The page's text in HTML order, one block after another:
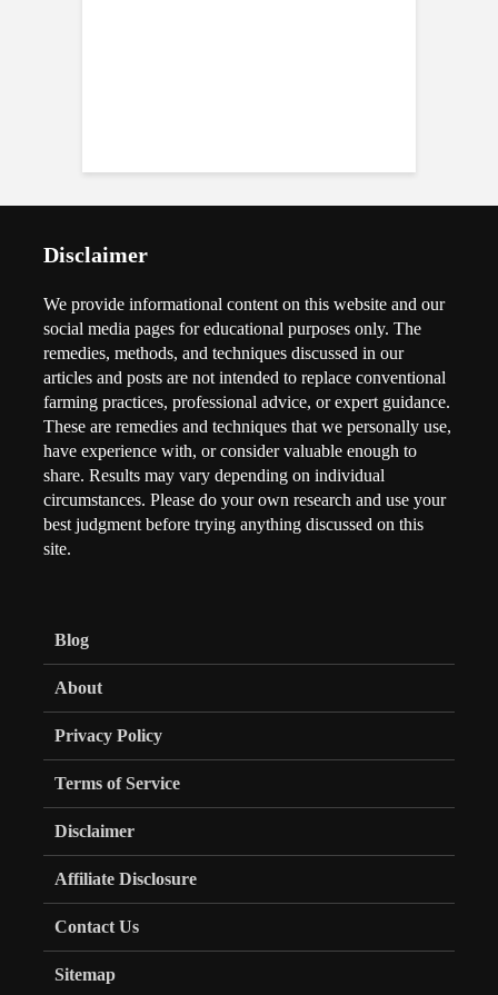
Disclaimer
We provide informational content on this website and our
social media pages for educational purposes only. The
remedies, methods, and techniques discussed in our
articles and posts are not intended to replace conventional
farming practices, professional advice, or expert guidance.
These are remedies and techniques that we personally use,
have experience with, or consider valuable enough to
share. Results may vary depending on individual
circumstances. Please do your own research and use your
best judgment before trying anything discussed on this
site.
Blog
About
Privacy Policy
Terms of Service
Disclaimer
Affiliate Disclosure
Contact Us
Sitemap